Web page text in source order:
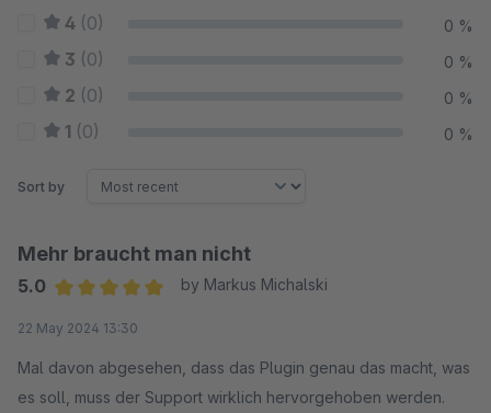
4 (0) 0 %
3 (0) 0 %
2 (0) 0 %
1 (0) 0 %
Sort by
Mehr braucht man nicht
5.0
by Markus Michalski
22 May 2024 13:30
Mal davon abgesehen, dass das Plugin genau das macht, was
es soll, muss der Support wirklich hervorgehoben werden.